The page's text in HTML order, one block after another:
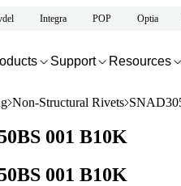
Integra POP Optia
Support Resources
Non-Structural Rivets
001 B10K
001 B10K